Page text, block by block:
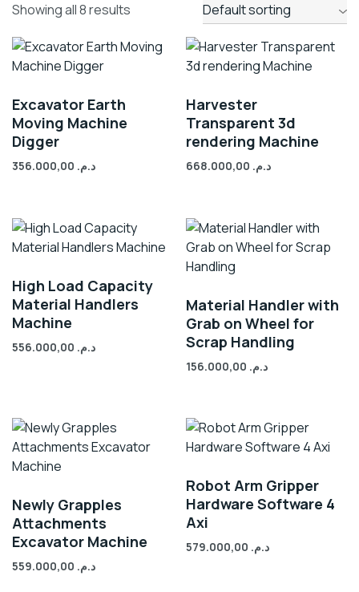
Showing all 8 results
Excavator Earth
Moving Machine
Digger
د.م.
Harvester
Transparent 3d
rendering Machine
د.م.
High Load Capacity
Material Handlers
Machine
د.م.
Material Handler with
Grab on Wheel for
Scrap Handling
د.م.
Newly Grapples
Attachments
Excavator Machine
د.م.
Robot Arm Gripper
Hardware Software 4
Axi
د.م.